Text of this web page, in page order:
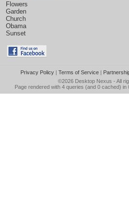
Flowers
Garden
Church
Obama
Sunset
Privacy Policy| Terms of Service|
©2026 Desktop Nexus - All
Page rendered with 4 queries (and 0 cached)